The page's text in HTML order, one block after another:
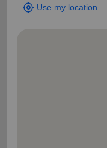
my_location Use my location